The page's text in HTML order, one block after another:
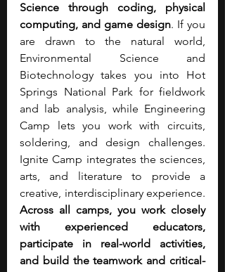
Science through coding, physical
computing, and game design. If you
are drawn to the natural world,
Environmental Science and
Biotechnology takes you into Hot
Springs National Park for fieldwork
and lab analysis, while Engineering
Camp lets you work with circuits,
soldering, and design challenges.
Ignite Camp integrates the sciences,
arts, and literature to provide a
Across all camps, you work closely
with experienced educators,
participate in real-world activities,
and build the teamwork and critical-